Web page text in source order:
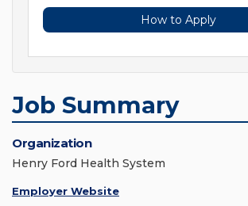
How to Apply
Job Summary
Organization
Henry Ford Health System
Employer Website